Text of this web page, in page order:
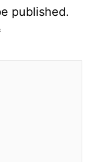
published.